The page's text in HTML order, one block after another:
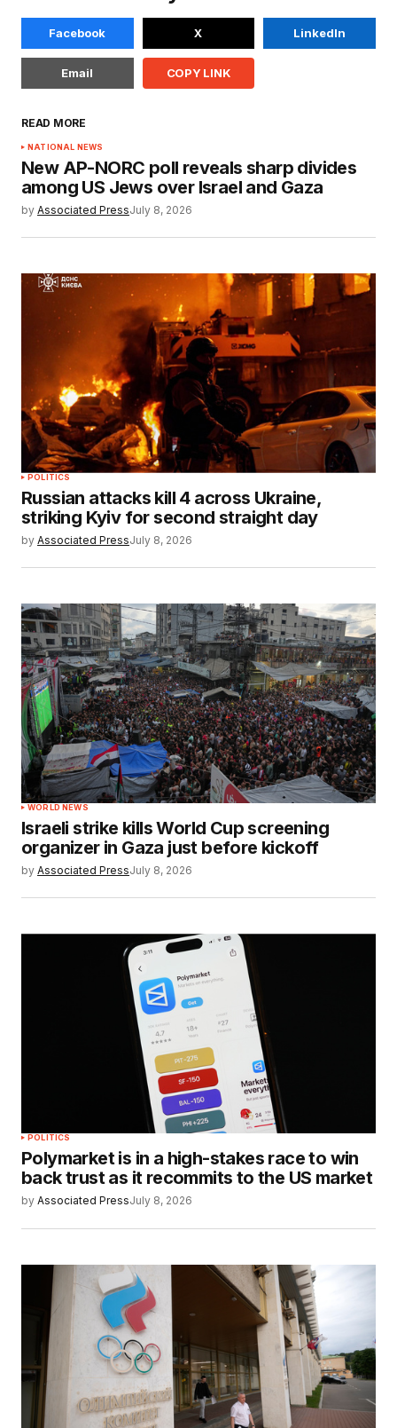
Facebook X LinkedIn
Email COPY LINK
READ MORE
NATIONAL NEWS
New AP-NORC poll reveals sharp divides
among US Jews over Israel and Gaza
by Associated PressJuly 8, 2026
POLITICS
Russian attacks kill 4 across Ukraine,
striking Kyiv for second straight day
by Associated PressJuly 8, 2026
WORLD NEWS
Israeli strike kills World Cup screening
organizer in Gaza just before kickoff
by Associated PressJuly 8, 2026
POLITICS
Polymarket is in a high-stakes race to win
back trust as it recommits to the US market
by Associated PressJuly 8, 2026